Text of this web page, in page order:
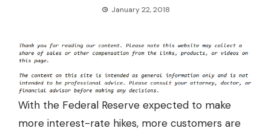
January 22, 2018
With the Federal Reserve expected to make
more interest-rate hikes, more customers are